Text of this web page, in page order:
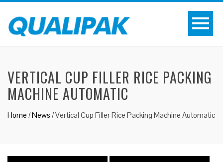
VERTICAL CUP FILLER RICE PACKING
MACHINE AUTOMATIC
Home /News /Vertical Cup Filler Rice Packing Machine Automatic